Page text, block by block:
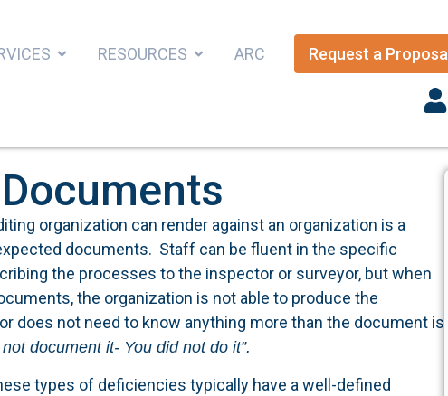
RESOURCES ARC Request a Proposal
organization can render against an organization is a
documents. Staff can be fluent in the specific
the processes to the inspector or surveyor, but when
the organization is not able to produce the
not need to know anything more than the document is
document it- You did not do it”.
types of deficiencies typically have a well-defined